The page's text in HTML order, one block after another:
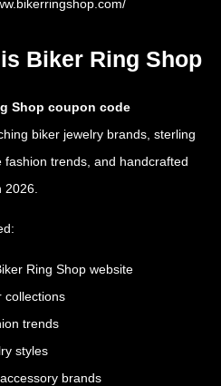
Biker Ring Shop
Shop coupon code
biker jewelry brands, sterling
trends, and handcrafted
Ring Shop website
collections
trends
styles
brands